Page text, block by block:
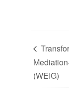
(WEIG)